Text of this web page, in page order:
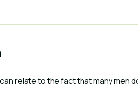
relate to the fact that many men